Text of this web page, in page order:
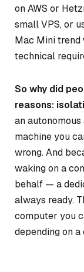
on AWS or
small VPS, or
Mac Mini trend
technical
So why did
reasons:
an
machine you
wrong. And
waking on a
behalf — a
always ready.
computer you
depending on